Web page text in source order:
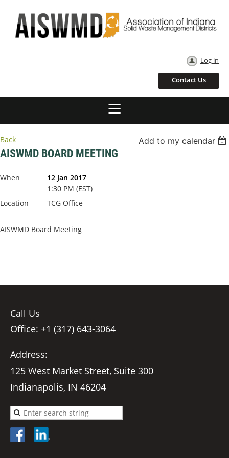
Log in
Contact Us
Back Add to my calendar
AISWMD BOARD MEETING
When
12 Jan 2017
1:30 PM (EST)
Location
TCG Office
AISWMD Board Meeting
Call Us
Office: +1 (317) 643-3064
Address:
125 West Market Street, Suite 300
Indianapolis, IN 46204